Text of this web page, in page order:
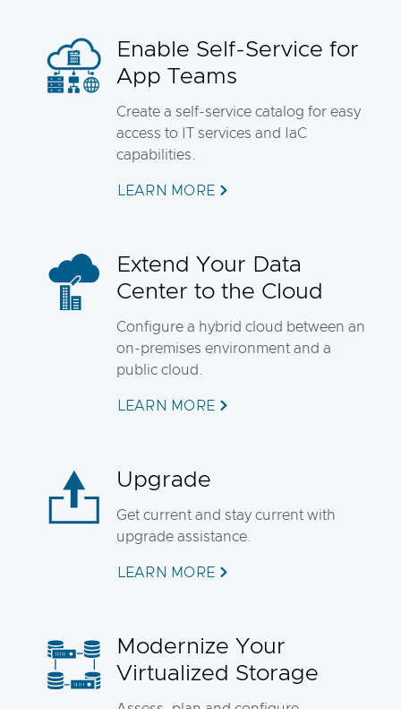
Enable Self-Service for
App Teams
Create a self-service catalog for easy
access to IT services and IaC
capabilities.
LEARN MORE
Extend Your Data
Center to the Cloud
Configure a hybrid cloud between an
on-premises environment and a
public cloud.
LEARN MORE
Upgrade
Get current and stay current with
upgrade assistance.
LEARN MORE
Modernize Your
Virtualized Storage